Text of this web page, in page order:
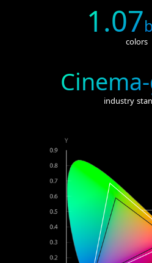
1.07
colors
industry